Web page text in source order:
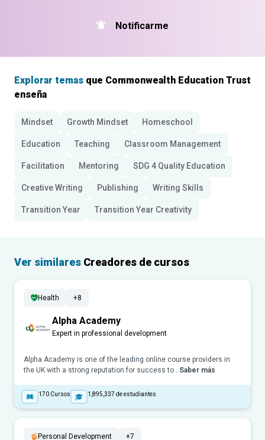
Notificarme
Explorar temas que Commonwealth Education Trust
enseña
Mindset Growth Mindset Homeschool
Education Teaching Classroom Management
Facilitation Mentoring SDG 4 Quality Education
Creative Writing Publishing Writing Skills
Transition Year Transition Year Creativity
Ver similares Creadores de cursos
Health +8
Alpha Academy
Expert in professional development
Alpha Academy is one of the leading online course providers in
the UK with a strong reputation for success to ..Saber más
170 Cursos 1,895,337 de estudiantes
Personal Development +7